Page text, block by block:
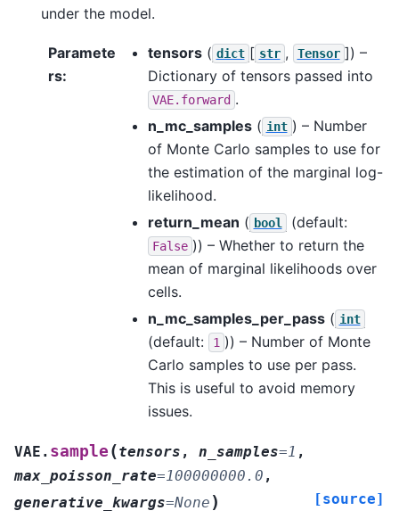
under the model.
Paramete
rs:
tensors( dict [ str , Tensor ]) –
Dictionary of tensors passed into
VAE.forward .
n_mc_samples( int ) – Number
of Monte Carlo samples to use for
the estimation of the marginal log-
likelihood.
return_mean ( bool (default:
False )) – Whether to return the
mean of marginal likelihoods over
cells.
n_mc_samples_per_pass( int
(default: 1 )) – Number of Monte
Carlo samples to use per pass.
This is useful to avoid memory
issues.
VAE. sample (tensors , n_samples=1 ,
max_poisson_rate=100000000.0 ,
generative_kwargs=None ) [source]